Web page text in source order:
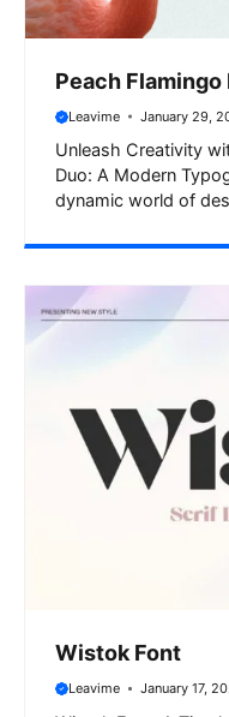
Peach Flamingo
Leavime January 29,
Unleash Creativity
Duo: A Modern
dynamic world of
Wistok Font
Leavime January 17,